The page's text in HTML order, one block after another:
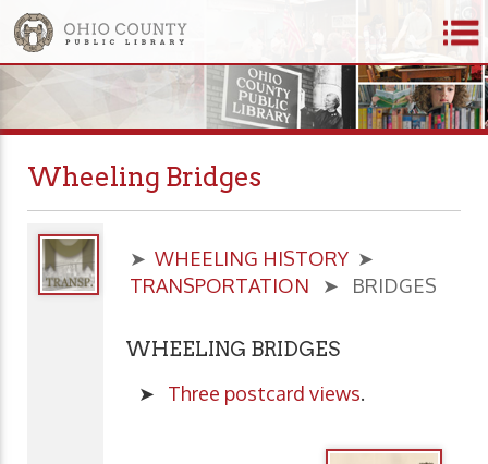
Wheeling Bridges
➤ WHEELING HISTORY ➤
TRANSPORTATION ➤ BRIDGES
WHEELING BRIDGES
➤ Three postcard views.